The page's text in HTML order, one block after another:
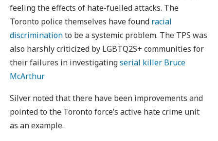
feeling the effects of hate-fuelled attacks. The
Toronto police themselves have found racial
discriminationto be a systemic problem. The TPS was
also harshly criticized by LGBTQ2S+ communities for
their failures in investigatingserial killer Bruce
McArthur
Silver noted that there have been improvements and
pointed to the Toronto force’s active hate crime unit
as an example.